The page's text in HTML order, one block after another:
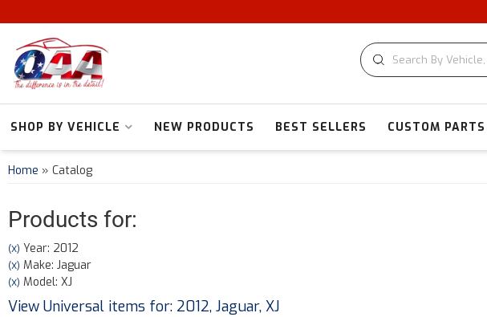
SHOP BY VEHICLE NEW PRODUCTS BEST SELLERS CUSTOM PARTS
Home » Catalog
Products for:
(X) Year: 2012
(X) Make: Jaguar
(X) Model: XJ
View Universal items for: 2012, Jaguar, XJ